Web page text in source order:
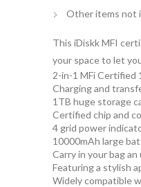
Other items not
This iDiskk MFI
your space to let
2-in-1 MFi Certified
Charging and
1TB huge storage
Certified chip and
4 grid power
10000mAh large
Carry in your bag
Featuring a stylish
Widely compatible